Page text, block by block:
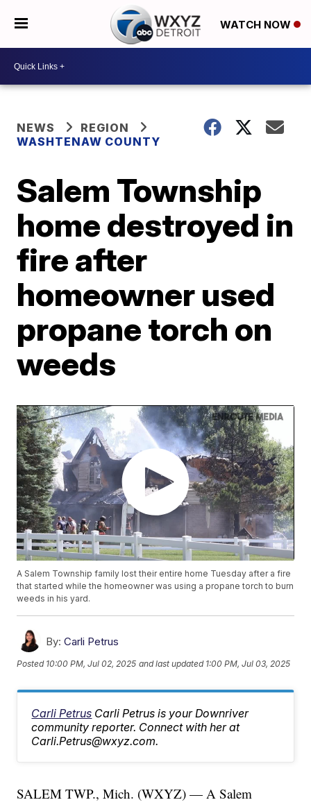
WATCH NOW
NEWS
REGION
WASHTENAW COUNTY
Salem Township
home destroyed in
fire after
homeowner used
propane torch on
weeds
A Salem Township family lost their entire home Tuesday after a fire
that started while the homeowner was using a propane torch to burn
weeds in his yard.
By: Carli Petrus
Posted 10:00 PM, Jul 02, 2025 and last updated 1:00 PM, Jul 03, 2025
Carli Petrus Carli Petrus is your Downriver
community reporter. Connect with her at
Carli.Petrus@wxyz.com.
SALEM TWP., Mich. (WXYZ) — A Salem